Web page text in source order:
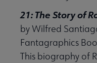
21: The Story of
by Wilfred
Fantagraphics
This biography of